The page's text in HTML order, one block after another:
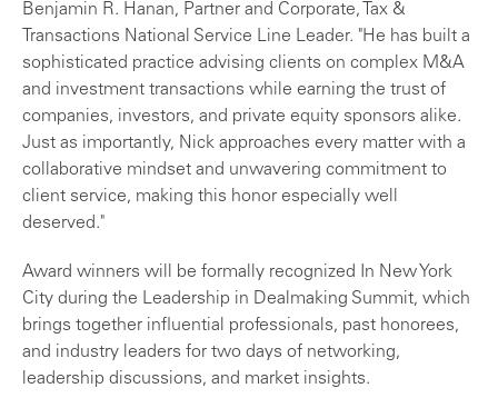
Benjamin R. Hanan, Partner and Corporate, Tax &
Transactions National Service Line Leader. "He has built a
sophisticated practice advising clients on complex M&A
and investment transactions while earning the trust of
companies, investors, and private equity sponsors alike.
Just as importantly, Nick approaches every matter with a
collaborative mindset and unwavering commitment to
client service, making this honor especially well
deserved."
Award winners will be formally recognized In New York
City during the Leadership in Dealmaking Summit, which
brings together influential professionals, past honorees,
and industry leaders for two days of networking,
leadership discussions, and market insights.